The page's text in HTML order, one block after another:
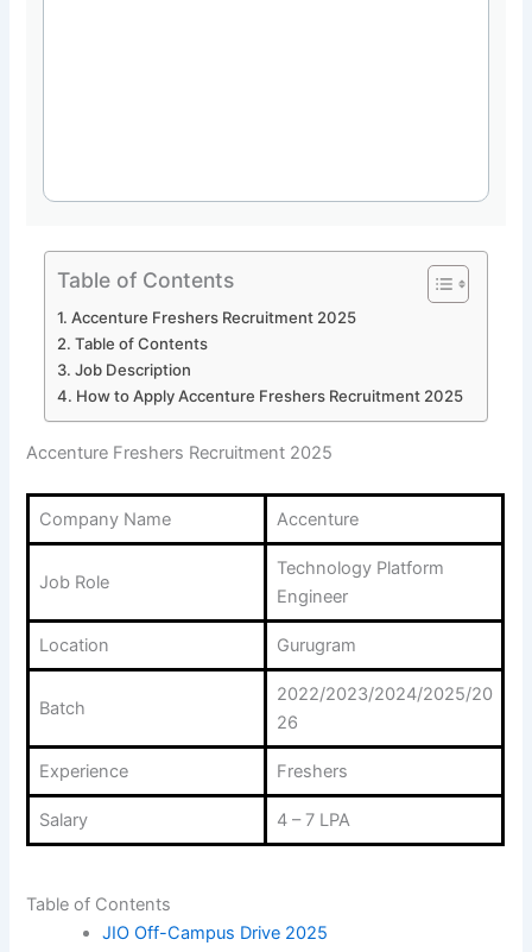
Table of Contents
Accenture Freshers Recruitment 2025
Table of Contents
Job Description
How to Apply Accenture Freshers Recruitment 2025
Accenture Freshers Recruitment 2025
Company Name Accenture
Job Role
Technology Platform
Engineer
Location Gurugram
Batch
2022/2023/2024/2025/20
26
Experience Freshers
Salary 4 – 7 LPA
Table of Contents
JIO Off-Campus Drive 2025